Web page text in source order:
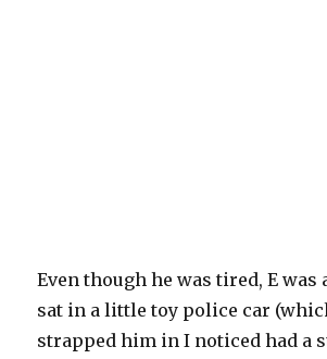
Even though he was tired, E was
sat in a little toy police car
strapped him in I noticed had a